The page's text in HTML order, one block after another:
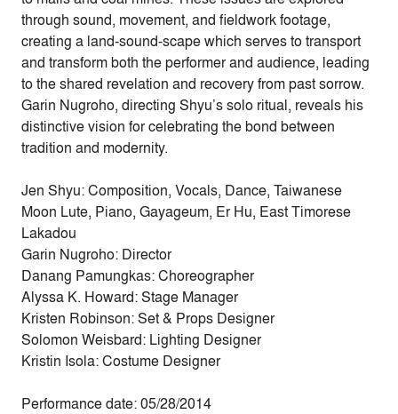
through sound, movement, and fieldwork footage,
creating a land-sound-scape which serves to transport
and transform both the performer and audience, leading
to the shared revelation and recovery from past sorrow.
Garin Nugroho, directing Shyu’s solo ritual, reveals his
distinctive vision for celebrating the bond between
tradition and modernity.
Jen Shyu: Composition, Vocals, Dance, Taiwanese
Moon Lute, Piano, Gayageum, Er Hu, East Timorese
Lakadou
Garin Nugroho: Director
Danang Pamungkas: Choreographer
Alyssa K. Howard: Stage Manager
Kristen Robinson: Set & Props Designer
Solomon Weisbard: Lighting Designer
Kristin Isola: Costume Designer
Performance date: 05/28/2014